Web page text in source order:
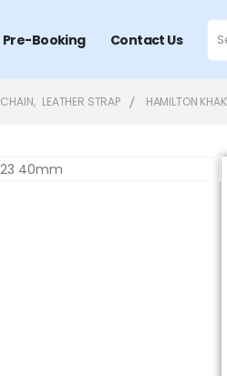
Pre-Booking Contact Us
CHAIN, LEATHER STRAP HAMILTON